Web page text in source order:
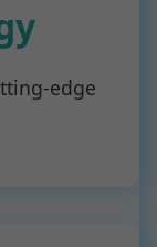
edge